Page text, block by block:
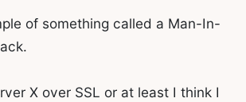
of something called a Man-In-
X over SSL or at least I think I